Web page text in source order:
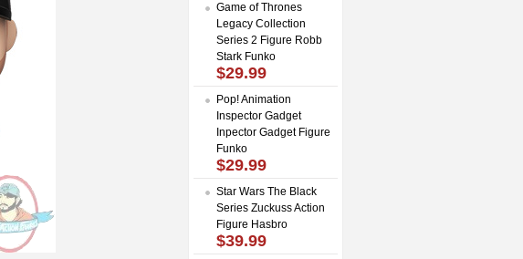
Game of Thrones
Legacy Collection
Series 2 Figure Robb
Stark Funko
$29.99
Pop! Animation
Inspector Gadget
Inpector Gadget Figure
Funko
$29.99
Star Wars The Black
Series Zuckuss Action
Figure Hasbro
$39.99